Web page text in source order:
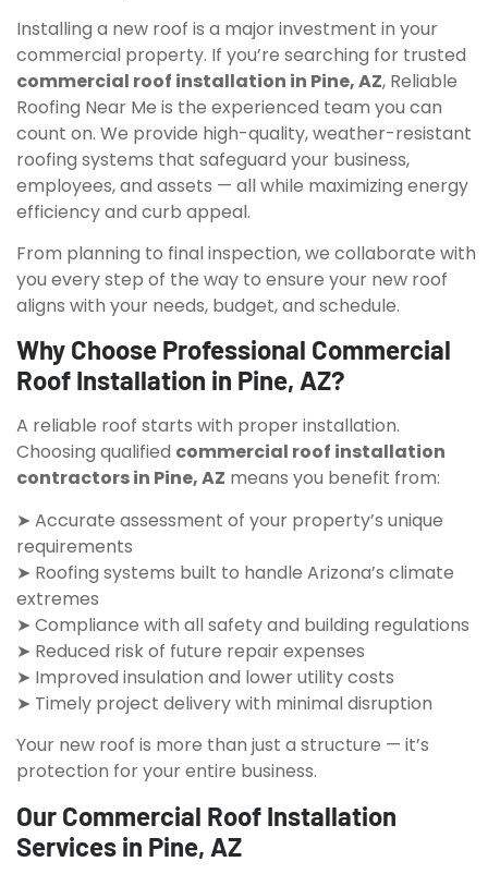
Installing a new roof is a major investment in your
commercial property. If you’re searching for trusted
commercial roof installation in Pine, AZ, Reliable
Roofing Near Me is the experienced team you can
count on. We provide high-quality, weather-resistant
roofing systems that safeguard your business,
employees, and assets — all while maximizing energy
efficiency and curb appeal.
From planning to final inspection, we collaborate with
you every step of the way to ensure your new roof
aligns with your needs, budget, and schedule.
Why Choose Professional Commercial
Roof Installation in Pine, AZ?
A reliable roof starts with proper installation.
Choosing qualified commercial roof installation
contractors in Pine, AZ means you benefit from:
➤ Accurate assessment of your property’s unique
requirements
➤ Roofing systems built to handle Arizona’s climate
extremes
➤ Compliance with all safety and building regulations
➤ Reduced risk of future repair expenses
➤ Improved insulation and lower utility costs
➤ Timely project delivery with minimal disruption
Your new roof is more than just a structure — it’s
protection for your entire business.
Our Commercial Roof Installation
Services in Pine, AZ